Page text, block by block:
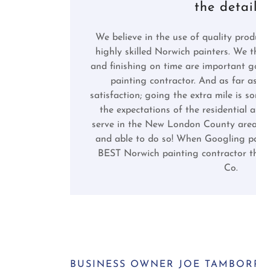
the
We believe in the use of quality
highly skilled Norwich painters. We
and finishing on time are important
painting contractor. And as far
satisfaction; going the extra mile is
the expectations of the residential
serve in the New London County
and able to do so! When Googling
BEST Norwich painting contractor
Co.
BUSINESS OWNER JOE